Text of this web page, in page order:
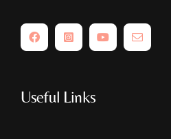
Useful Links